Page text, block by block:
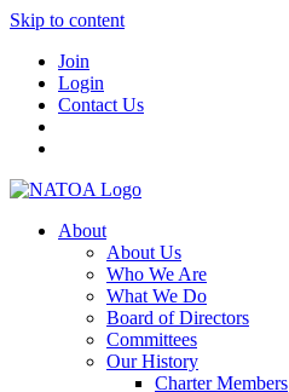
Skip to content
Join
Login
Contact Us
About
About Us
Who We Are
What We Do
Board of Directors
Committees
Our History
Charter Members